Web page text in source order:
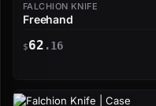
FALCHION KNIFE
Freehand
$62 .16